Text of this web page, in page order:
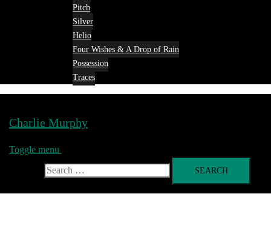
Pitch
Silver
Helio
Four Wishes & A Drop of Rain
Possession
Traces
Charlie Murphy
Toggle menu